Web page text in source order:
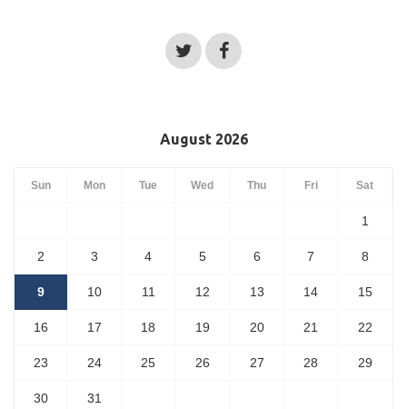
August 2026
Sun Mon Tue Wed Thu Fri Sat
1
2 3 4 5 6 7 8
9 10 11 12 13 14 15
16 17 18 19 20 21 22
23 24 25 26 27 28 29
30 31